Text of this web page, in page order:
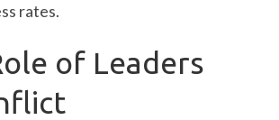
rates.
of Leaders